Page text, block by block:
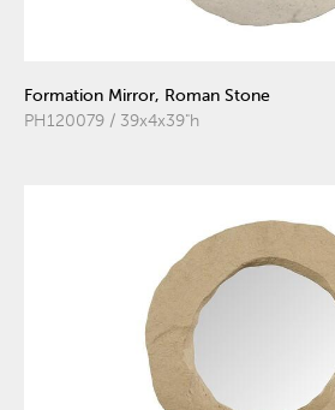
Formation Mirror, Roman Stone
PH120079 / 39x4x39"h